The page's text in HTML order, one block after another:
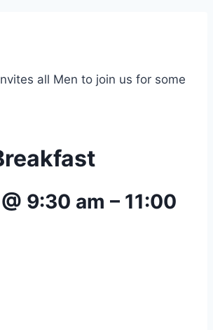
all Men to join us for some
9:30 am – 11:00